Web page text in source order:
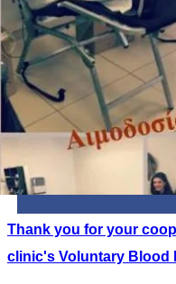
Thank you for your
clinic's Voluntary Blood